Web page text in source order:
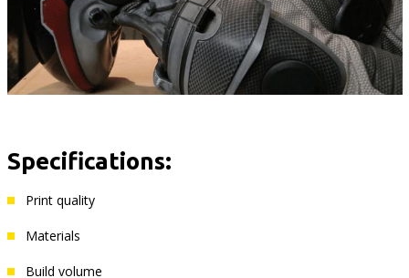
Specifications:
Print quality
Materials
Build volume